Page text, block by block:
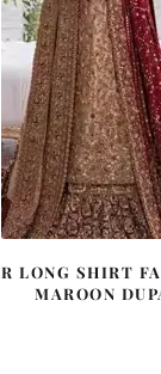
LONG SHIRT
MAROON